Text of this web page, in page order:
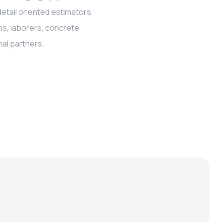
oriented estimators,
laborers, concrete
partners.